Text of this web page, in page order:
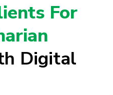
For
Digital